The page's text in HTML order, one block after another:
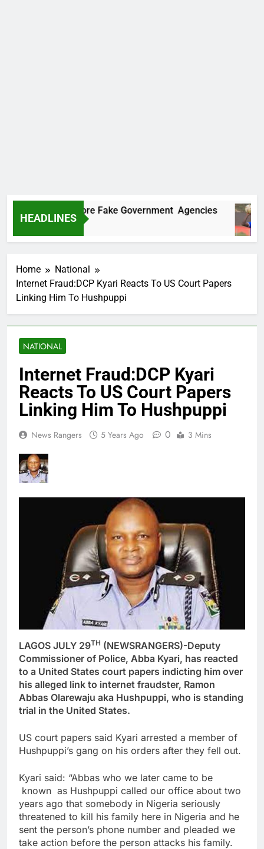
HEADLINES
Two More Fake Government Agencies
Home
National
Internet Fraud:DCP Kyari Reacts To US Court Papers
Linking Him To Hushpuppi
NATIONAL
Internet Fraud:DCP Kyari
Reacts To US Court Papers
Linking Him To Hushpuppi
News Rangers 5 Years Ago 0 3 Mins
LAGOS JULY 29TH (NEWSRANGERS)-Deputy
Commissioner of Police, Abba Kyari, has reacted
to a United States court papers indicting him over
his alleged link to internet fraudster, Ramon
Abbas Olarewaju aka Hushpuppi, who is standing
trial in the United States.
US court papers said Kyari arrested a member of
Hushpuppi’s gang on his orders after they fell out.
Kyari said: “Abbas who we later came to be
known as Hushpuppi called our office about two
years ago that somebody in Nigeria seriously
threatened to kill his family here in Nigeria and he
sent the person’s phone number and pleaded we
take action before the person attacks his family.